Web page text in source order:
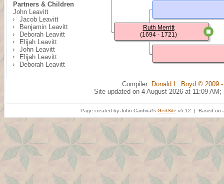
Partners & Children
John Leavitt
Jacob Leavitt
Benjamin Leavitt
Deborah Leavitt
Elijah Leavitt
John Leavitt
Elijah Leavitt
Deborah Leavitt
Ruth Merritt
(1694 - 1721)
Compiler: Donald L. Boyd © 2009
Site updated on 4 August 2026 at 11:09 AM;
Page created by John Cardinal's GedSite v5.12 | Based on